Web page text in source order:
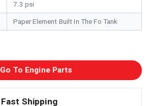
7.3 psi
Paper Element Built In The Fo Tank
Go To Engine Parts
Fast Shipping